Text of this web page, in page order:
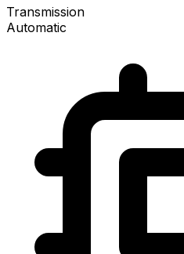
Transmission
Automatic